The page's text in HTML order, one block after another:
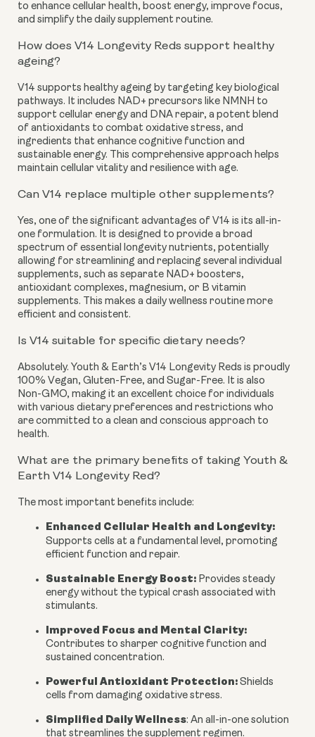
to enhance cellular health, boost energy, improve focus,
and simplify the daily supplement routine.
How does V14 Longevity Reds support healthy
ageing?
V14 supports healthy ageing by targeting key biological
pathways. It includes NAD+ precursors like NMNH to
support cellular energy and DNA repair, a potent blend
of antioxidants to combat oxidative stress, and
ingredients that enhance cognitive function and
sustainable energy. This comprehensive approach helps
maintain cellular vitality and resilience with age.
Can V14 replace multiple other supplements?
Yes, one of the significant advantages of V14 is its all-in-
one formulation. It is designed to provide a broad
spectrum of essential longevity nutrients, potentially
allowing for streamlining and replacing several individual
supplements, such as separate NAD+ boosters,
antioxidant complexes, magnesium, or B vitamin
supplements. This makes a daily wellness routine more
efficient and consistent.
Is V14 suitable for specific dietary needs?
Absolutely. Youth & Earth’s V14 Longevity Reds is proudly
100% Vegan, Gluten-Free, and Sugar-Free. It is also
Non-GMO, making it an excellent choice for individuals
with various dietary preferences and restrictions who
are committed to a clean and conscious approach to
health.
What are the primary benefits of taking Youth &
Earth V14 Longevity Red?
The most important benefits include:
Enhanced Cellular Health and Longevity:
Supports cells at a fundamental level, promoting
efficient function and repair.
Sustainable Energy Boost: Provides steady
energy without the typical crash associated with
stimulants.
Improved Focus and Mental Clarity:
Contributes to sharper cognitive function and
sustained concentration.
Powerful Antioxidant Protection: Shields
cells from damaging oxidative stress.
Simplified Daily Wellness: An all-in-one solution
that streamlines the supplement regimen.